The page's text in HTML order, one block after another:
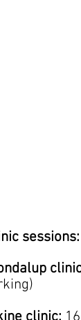
sessions: